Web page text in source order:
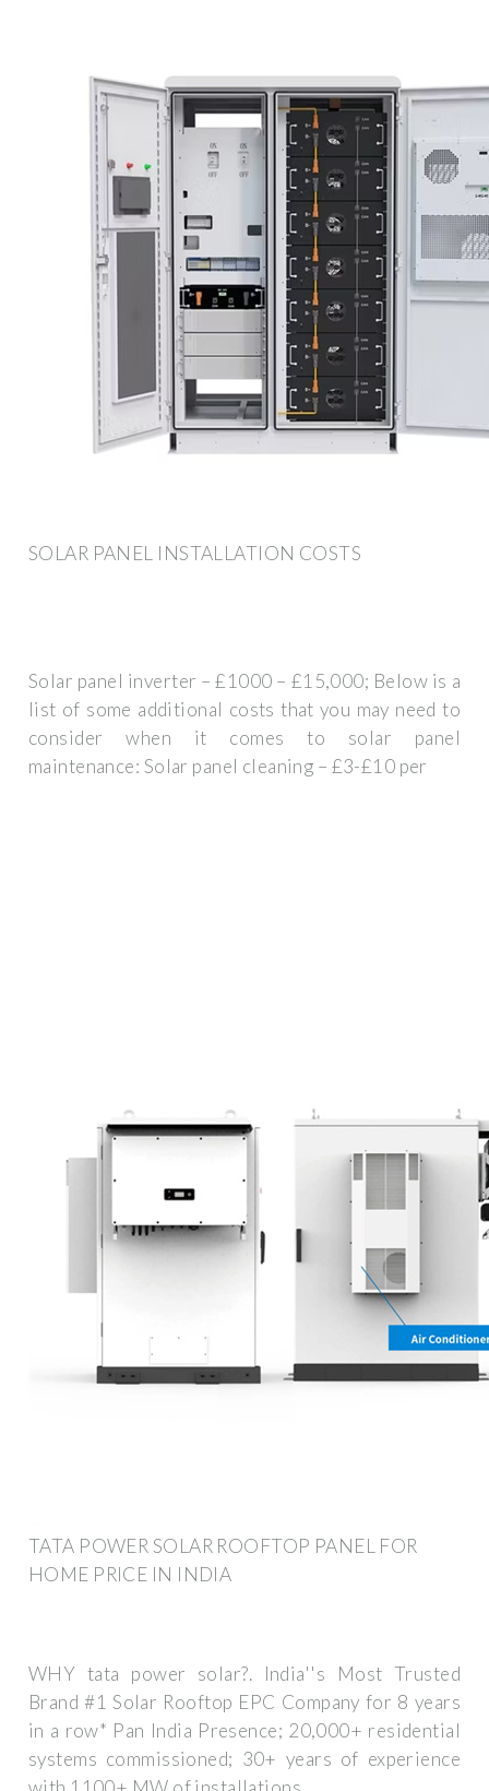
SOLAR PANEL INSTALLATION COSTS
Solar panel inverter – £1000 – £15,000; Below is a
list of some additional costs that you may need to
consider when it comes to solar panel
maintenance: Solar panel cleaning – £3-£10 per
TATA POWER SOLAR ROOFTOP PANEL FOR
HOME PRICE IN INDIA
WHY tata power solar?. India''s Most Trusted
Brand #1 Solar Rooftop EPC Company for 8 years
in a row* Pan India Presence; 20,000+ residential
systems commissioned; 30+ years of experience